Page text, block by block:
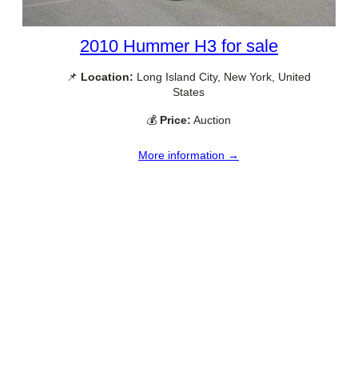
2010 Hummer H3 for sale
📌 Location: Long Island City, New York, United
States
💰 Price: Auction
More information →